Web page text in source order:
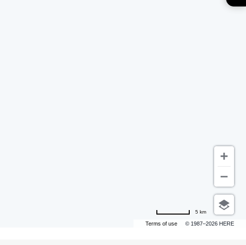
Terms of use © 1987–2026 HERE
5 km